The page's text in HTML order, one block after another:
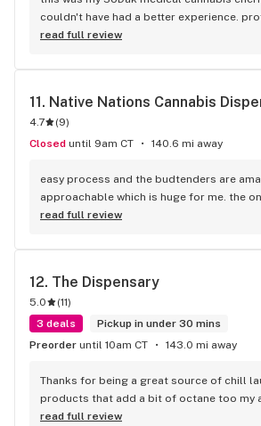
couldn't have had a better experience.
knowledge, funny and patient. 100%
read full review
11. Native Nations Cannabis
4.7 (9)
Closed until 9am CT 140.6 mi away
easy process and the budtenders are
approachable which is huge for me. the
they'd cycle out their strains. maybe they
read full review
12. The Dispensary
5.0 (11)
3 deals
Pickup in under 30 mins
Preorder until 10am CT 143.0 mi away
Thanks for being a great source of chill
products that add a bit of octane too my
of my favorite budtenders are Trevor and
read full review